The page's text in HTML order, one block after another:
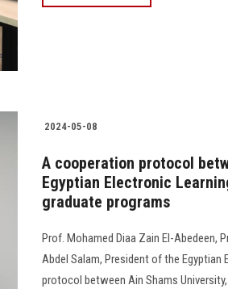
2024-05-08
A cooperation protocol
Egyptian Electronic
graduate programs
Prof. Mohamed Diaa Zain El-Abedeen,
Abdel Salam, President of the Egyptian
protocol between Ain Shams University,